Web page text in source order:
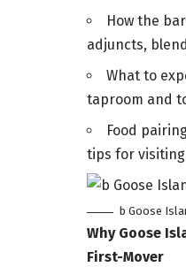
How the
adjuncts,
What to
taproom and
Food
tips for visiting
b Goose
Why Goose
First-Mover